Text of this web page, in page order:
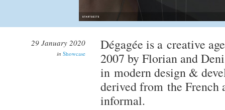
29 January 2020
in Showcase
Dégagée is a creative
2007 by Florian and
in modern design &
derived from the French
informal.